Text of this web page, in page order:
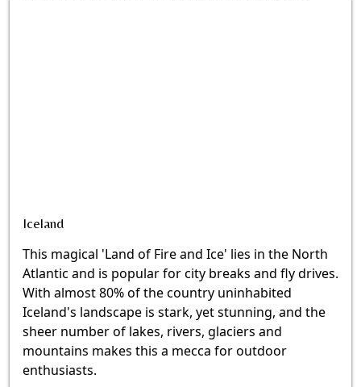
Iceland
This magical 'Land of Fire and Ice' lies in the North
Atlantic and is popular for city breaks and fly drives.
With almost 80% of the country uninhabited
Iceland's landscape is stark, yet stunning, and the
sheer number of lakes, rivers, glaciers and
mountains makes this a mecca for outdoor
enthusiasts.